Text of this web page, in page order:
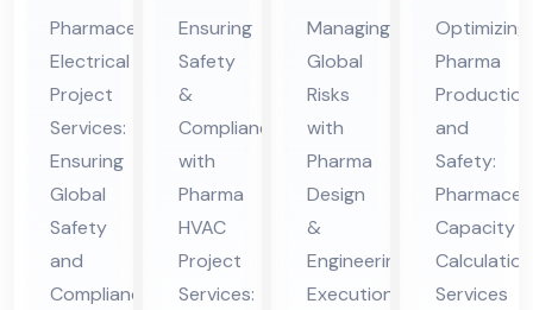
ceu
tic
al
Ele
ctri
cal
Pro
jec
Pharmaceutical
Electrical
Project
Services:
Ensuring
Global
Safety
and
Compliance
HV
AC
Pro
jec
t
Ser
vic
es
Ensuring
Safety
&
Compliance
with
Pharma
HVAC
Project
Services:
De
sig
n &
En
gin
eer
ing
Ex
Managing
Global
Risks
with
Pharma
Design
&
Engineering
Execution
ceu
tic
al
Ca
pa
cit
y
Cal
Optimizing
Pharma
Production
and
Safety:
Capacity
Calculation
Services